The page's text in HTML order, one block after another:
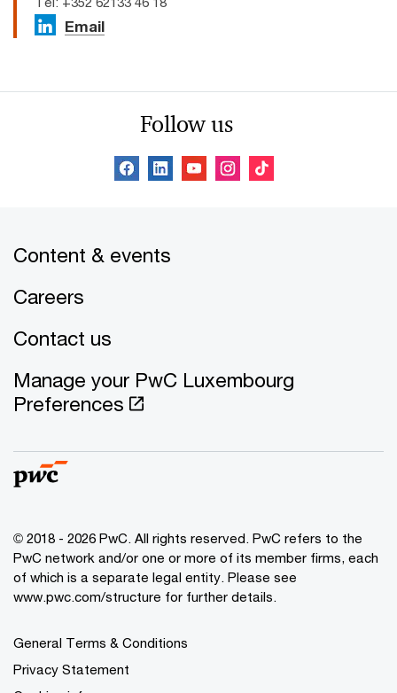
Email
Follow us
Content & events
Careers
Contact us
Manage your PwC Luxembourg
Preferences
© 2018 - 2026 PwC. All rights reserved. PwC refers to the
PwC network and/or one or more of its member firms, each
of which is a separate legal entity. Please see
www.pwc.com/structure for further details.
General Terms & Conditions
Privacy Statement